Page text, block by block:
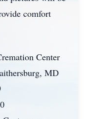
comfort
Center
MD